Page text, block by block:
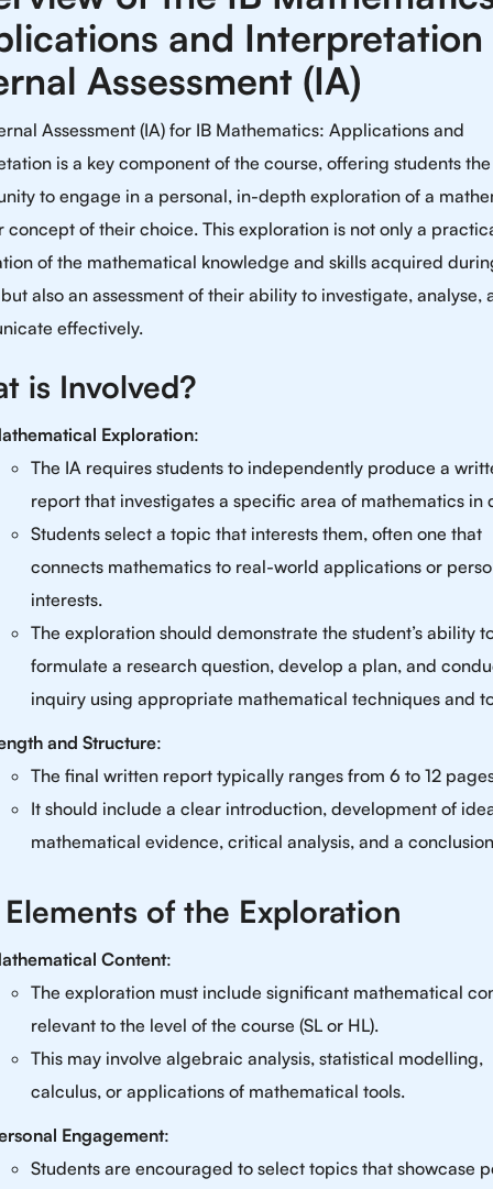
and Interpretation
Assessment (IA)
Assessment (IA) for IB Mathematics: Applications and
is a key component of the course, offering students the
to engage in a personal, in-depth exploration of a
concept of their choice. This exploration is not only a
of the mathematical knowledge and skills acquired
also an assessment of their ability to investigate, analyse,
effectively.
is Involved?
Exploration:
The IA requires students to independently produce a
report that investigates a specific area of mathematics in
Students select a topic that interests them, often one that
connects mathematics to real-world applications or
interests.
The exploration should demonstrate the student’s ability
formulate a research question, develop a plan, and
inquiry using appropriate mathematical techniques and
and Structure:
The final written report typically ranges from 6 to 12
It should include a clear introduction, development of
mathematical evidence, critical analysis, and a
of the Exploration
Content:
The exploration must include significant mathematical
relevant to the level of the course (SL or HL).
This may involve algebraic analysis, statistical modelling,
calculus, or applications of mathematical tools.
Engagement:
Students are encouraged to select topics that showcase